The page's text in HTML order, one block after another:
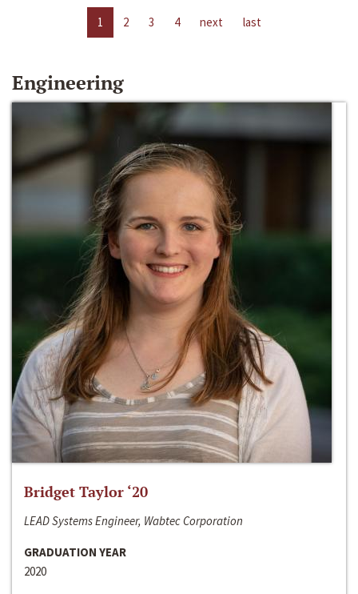
1 2 3 4 next last
Engineering
Bridget Taylor ‘20
LEAD Systems Engineer, Wabtec Corporation
GRADUATION YEAR
2020